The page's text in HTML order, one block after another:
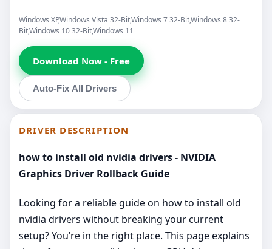
Windows XP,Windows Vista 32-Bit,Windows 7 32-Bit,Windows 8 32-
Bit,Windows 10 32-Bit,Windows 11
Download Now - Free
Auto-Fix All Drivers
DRIVER DESCRIPTION
how to install old nvidia drivers - NVIDIA
Graphics Driver Rollback Guide
Looking for a reliable guide on how to install old
nvidia drivers without breaking your current
setup? You’re in the right place. This page explains